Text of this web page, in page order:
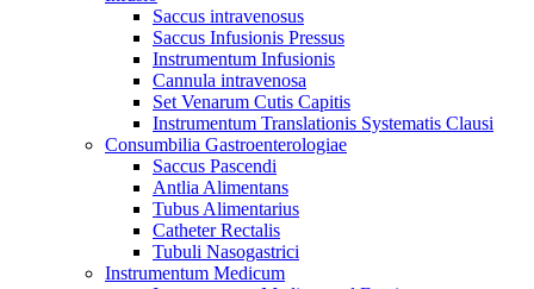
Saccus intravenosus
Saccus Infusionis Pressus
Instrumentum Infusionis
Cannula intravenosa
Set Venarum Cutis Capitis
Instrumentum Translationis Systematis Clausi
Consumbilia Gastroenterologiae
Saccus Pascendi
Antlia Alimentans
Tubus Alimentarius
Catheter Rectalis
Tubuli Nasogastrici
Instrumentum Medicum